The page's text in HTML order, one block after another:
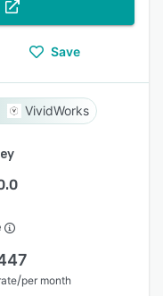
Save
VividWorks
/per month